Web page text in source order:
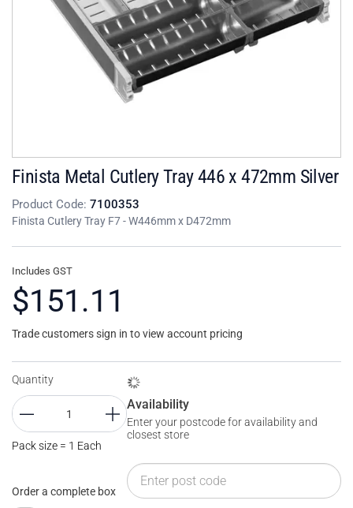
Finista Metal Cutlery Tray 446 x 472mm Silver
Product Code: 7100353
Finista Cutlery Tray F7 - W446mm x D472mm
Includes GST
$151.11
Trade customers sign in to view account pricing
Quantity
Pack size = 1 Each
Order a complete box
Availability
Enter your postcode for availability and
closest store